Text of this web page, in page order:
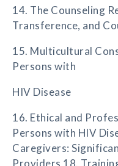
14. The Counseling
Transference, and
15. Multicultural
Persons with
HIV Disease
16. Ethical and
Persons with HIV
Caregivers:
Providers 18.